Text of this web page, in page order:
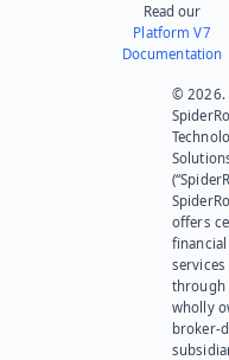
Read our
Platform V7
Documentation
© 2026.
offers
financial
services
through
wholly
broker-